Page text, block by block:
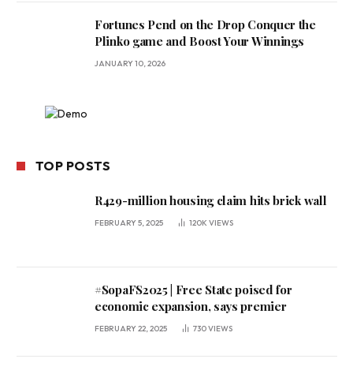
Fortunes Pend on the Drop Conquer the
Plinko game and Boost Your Winnings
JANUARY 10, 2026
TOP POSTS
R429-million housing claim hits brick wall
FEBRUARY 5, 2025 120K VIEWS
#SopaFS2025 | Free State poised for
economic expansion, says premier
FEBRUARY 22, 2025 730VIEWS